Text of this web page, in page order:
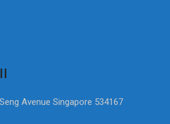
Avenue Singapore 534167